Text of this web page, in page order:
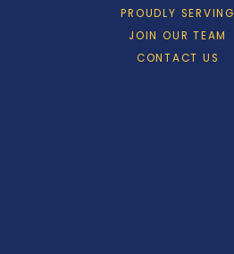
PROUDLY SERVING
JOIN OUR TEAM
CONTACT US